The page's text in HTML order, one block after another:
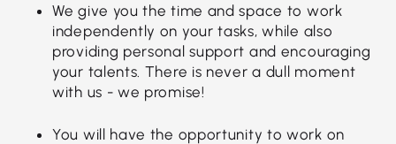
We give you the time and space to work
independently on your tasks, while also
providing personal support and encouraging
your talents. There is never a dull moment
with us - we promise!
You will have the opportunity to work on